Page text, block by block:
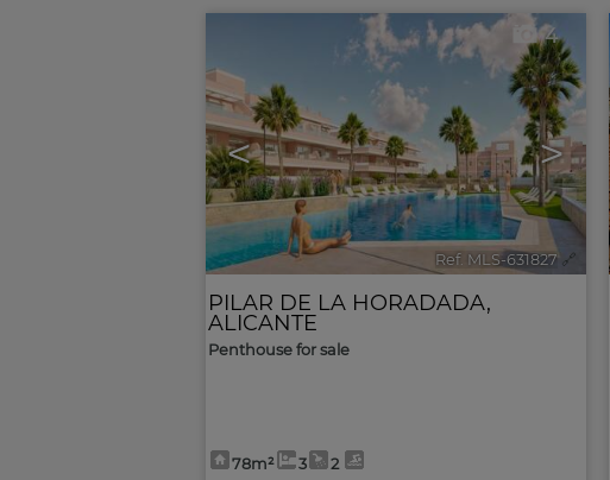
< >
4
Ref. MLS-631827 🔗
PILAR DE LA HORADADA,
ALICANTE
Penthouse for sale
78m² 3 2